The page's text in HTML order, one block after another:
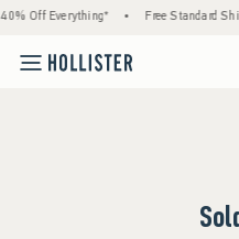
Off Everything* • Free Standard